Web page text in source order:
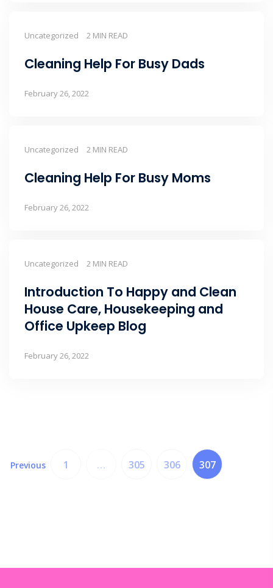
Uncategorized 2 MIN READ
Cleaning Help For Busy Dads
February 26, 2022
Uncategorized 2 MIN READ
Cleaning Help For Busy Moms
February 26, 2022
Uncategorized 2 MIN READ
Introduction To Happy and Clean
House Care, Housekeeping and
Office Upkeep Blog
February 26, 2022
Previous 1 … 305 306 307